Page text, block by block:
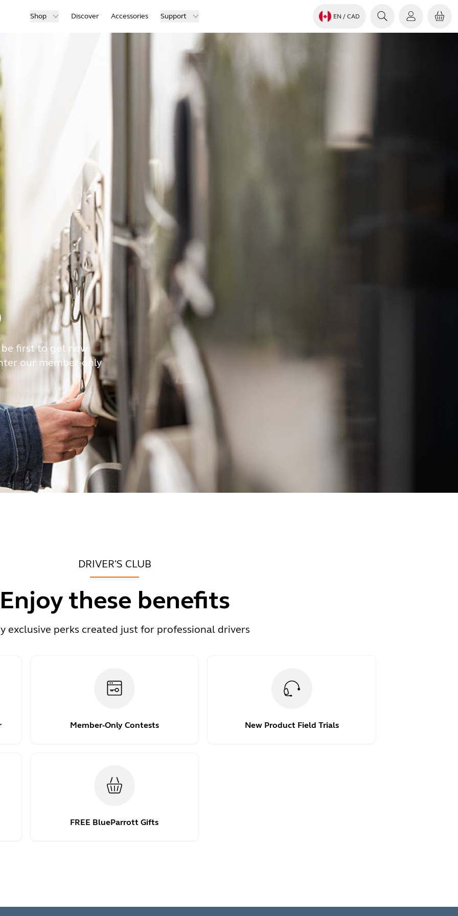
Shop Discover Accessories Support EN / CAD
first to get new
our member-only
DRIVER'S CLUB
these benefits
exclusive perks created just for professional drivers
Member-Only Contests New Product Field Trials
FREE BlueParrott Gifts